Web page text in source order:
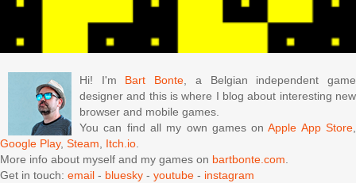
Hi! I'm Bart Bonte, a Belgian independent game
designer and this is where I blog about interesting new
browser and mobile games.
You can find all my own games onApple App Store,
Google Play, Steam, Itch.io.
More info about myself and my games on bartbonte.com.
Get in touch: email - bluesky - youtube - instagram